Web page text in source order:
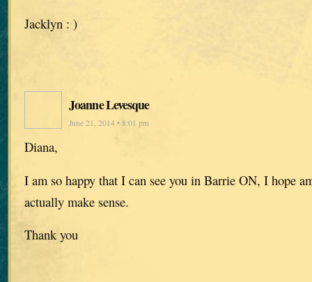
Jacklyn : )
Joanne Levesque
June 21, 2014 • 8:01 pm
Diana,
I am so happy that I can see you in Barrie ON, I hope
actually make sense.
Thank you